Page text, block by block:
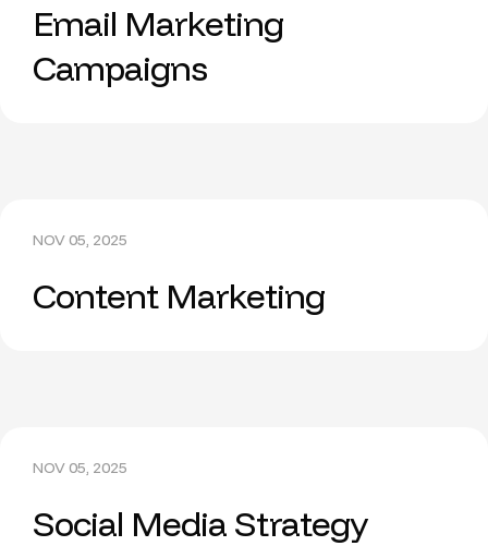
Email Marketing
Campaigns
NOV 05, 2025
Content Marketing
NOV 05, 2025
Social Media Strategy